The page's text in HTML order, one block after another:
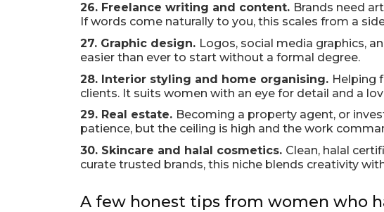
26. Freelance writing and content. Brands need
If words come naturally to you, this scales from a
27. Graphic design. Logos, social media graphics,
easier than ever to start without a formal degree.
28. Interior styling and home organising. Helping
clients. It suits women with an eye for detail and a
29. Real estate. Becoming a property agent, or
patience, but the ceiling is high and the work
30. Skincare and halal cosmetics. Clean, halal
curate trusted brands, this niche blends creativity
A few honest tips from women who